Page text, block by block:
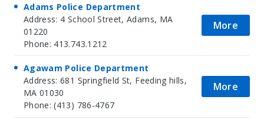
Adams Police Department
Address: 4 School Street, Adams, MA
01220
Phone: 413.743.1212
More
Agawam Police Department
Address: 681 Springfield St, Feeding hills,
MA 01030
Phone: (413) 786-4767
More